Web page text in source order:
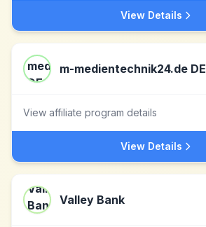
View Details
m-medientechnik24.de DE
View affiliate program details
View Details
Valley Bank